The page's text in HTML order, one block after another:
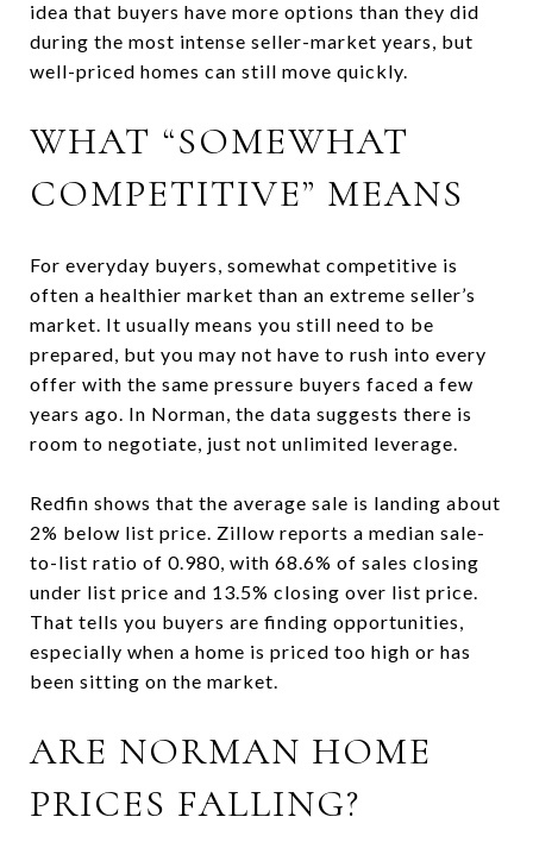
idea that buyers have more options than they did
during the most intense seller-market years, but
well-priced homes can still move quickly.
WHAT “SOMEWHAT
COMPETITIVE” MEANS
For everyday buyers, somewhat competitive is
often a healthier market than an extreme seller’s
market. It usually means you still need to be
prepared, but you may not have to rush into every
offer with the same pressure buyers faced a few
years ago. In Norman, the data suggests there is
room to negotiate, just not unlimited leverage.
Redfin shows that the average sale is landing about
2% below list price. Zillow reports a median sale-
to-list ratio of 0.980, with 68.6% of sales closing
under list price and 13.5% closing over list price.
That tells you buyers are finding opportunities,
especially when a home is priced too high or has
been sitting on the market.
ARE NORMAN HOME
PRICES FALLING?